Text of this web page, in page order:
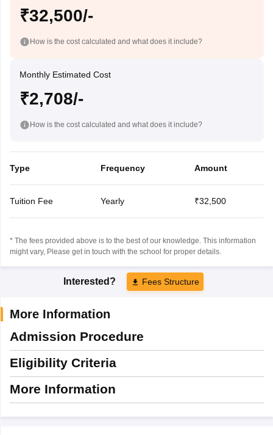
₹32,500/-
How is the cost calculated and what does it include?
Monthly Estimated Cost
₹2,708/-
How is the cost calculated and what does it include?
Type Frequency Amount
Tuition Fee Yearly ₹32,500
* The fees provided above is to the best of our knowledge. This information
might vary, Please get in touch with the school for proper details.
Interested? Fees Structure
More Information
Admission Procedure
Eligibility Criteria
More Information